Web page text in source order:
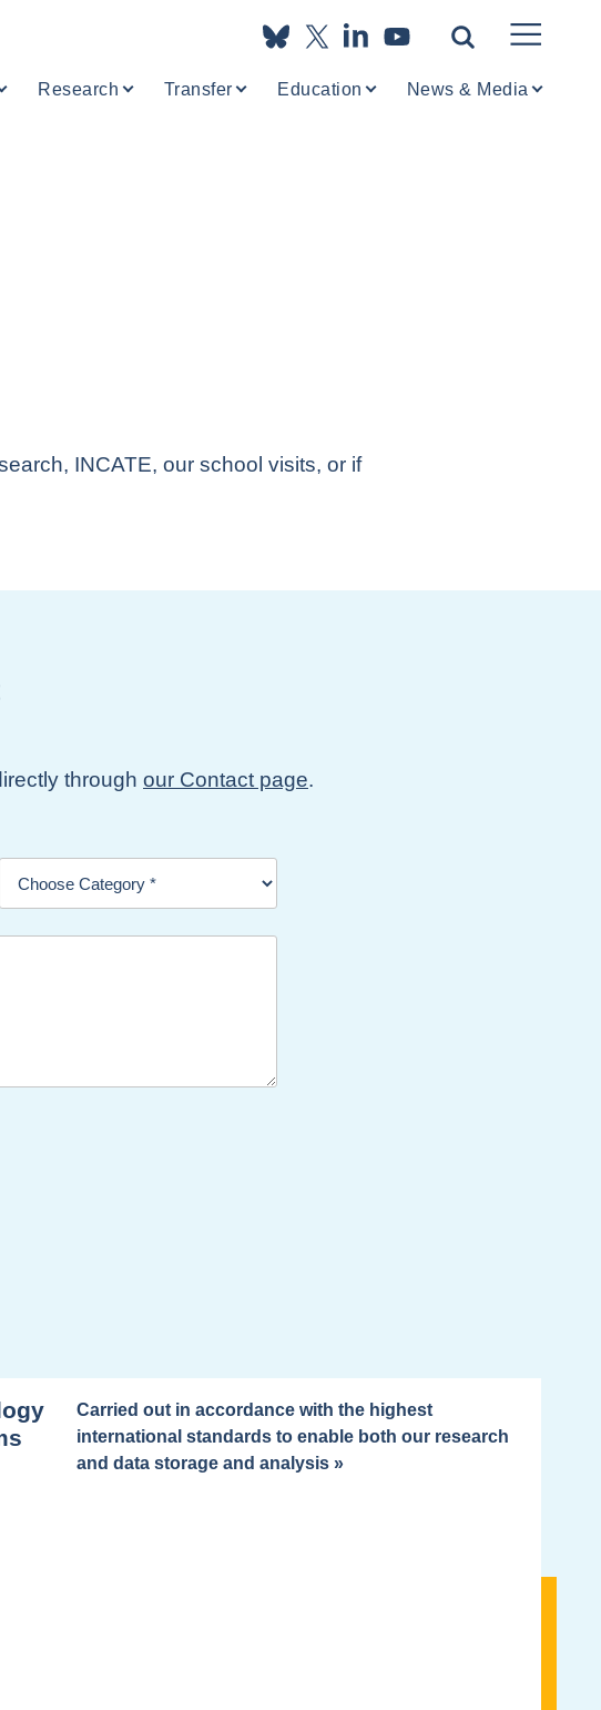
Research Transfer Education News & Media
INCATE, our school visits, or if
through our Contact page.
Carried out in accordance with the highest
international standards to enable both our research
and data storage and analysis »